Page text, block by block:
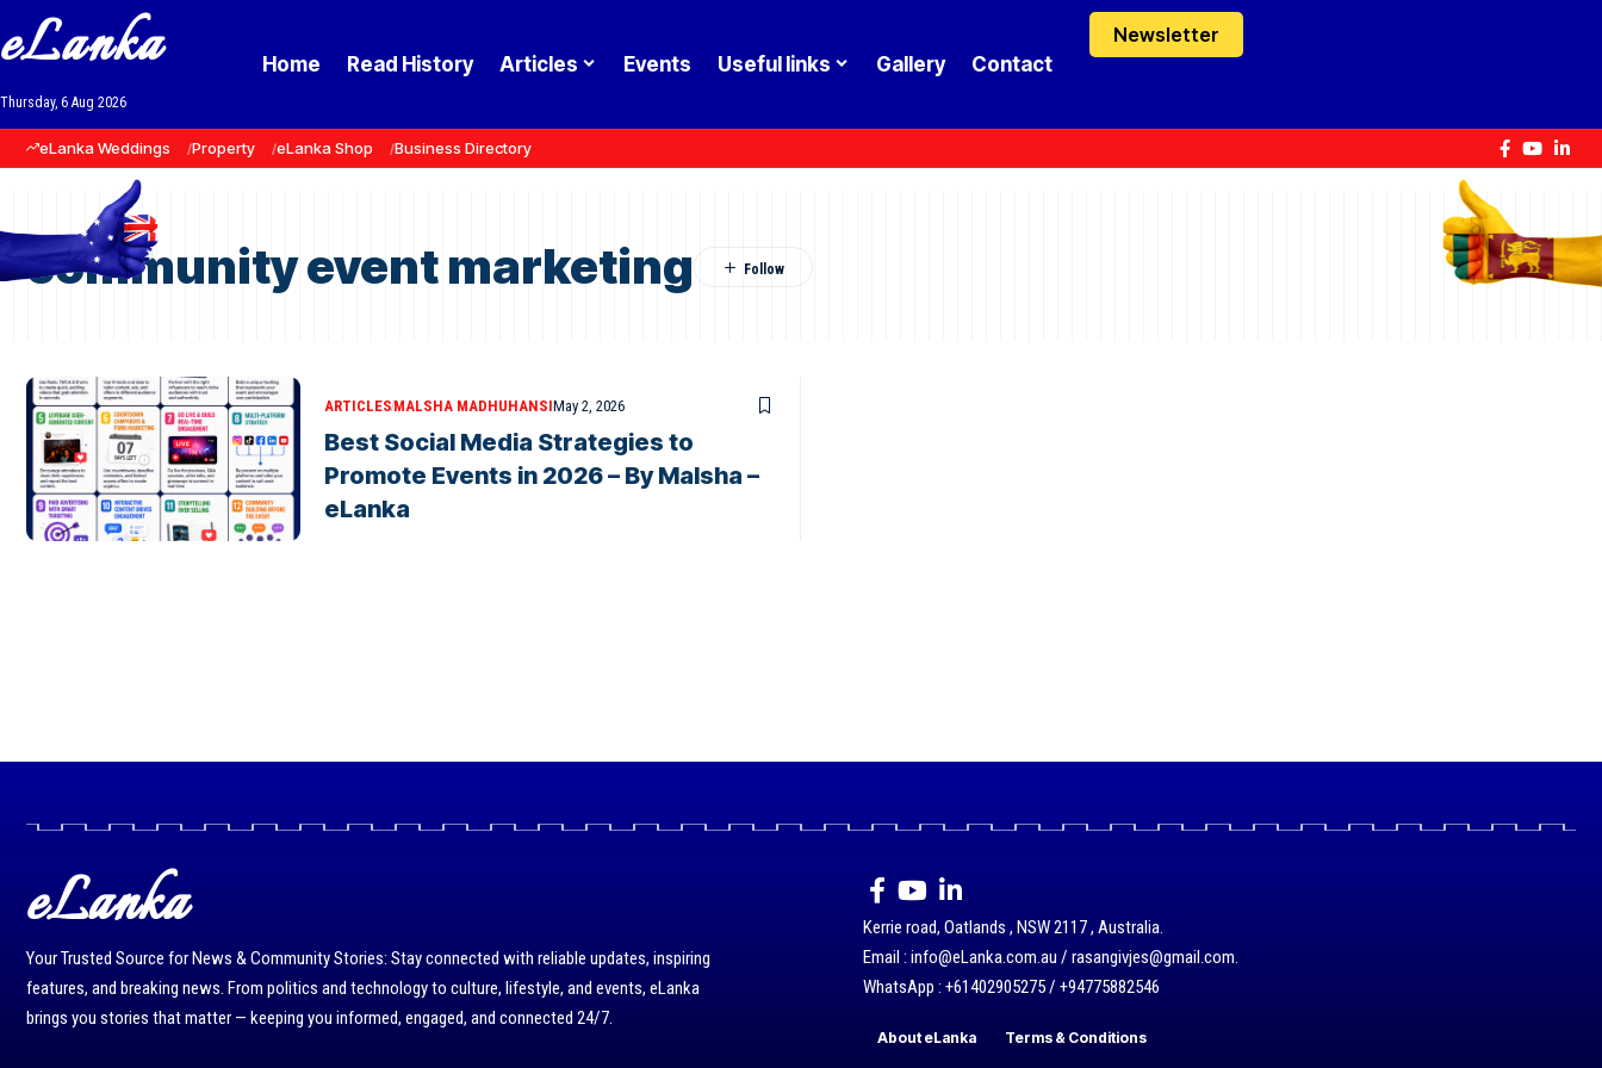
eLanka
Thursday, 6 Aug 2026
Home Read History Articles Events Useful links Gallery Contact
Newsletter
eLanka Weddings Property eLanka Shop Business Directory
community event marketing
ARTICLESMALSHA MADHUHANSIMay 2, 2026
Best Social Media Strategies to
Promote Events in 2026 – By Malsha –
eLanka
eLanka
Your Trusted Source for News & Community Stories: Stay connected with reliable updates, inspiring
features, and breaking news. From politics and technology to culture, lifestyle, and events, eLanka
brings you stories that matter — keeping you informed, engaged, and connected 24/7.
Kerrie road, Oatlands , NSW 2117 , Australia.
Email : info@eLanka.com.au / rasangivjes@gmail.com.
WhatsApp : +61402905275 / +94775882546
About eLanka Terms & Conditions